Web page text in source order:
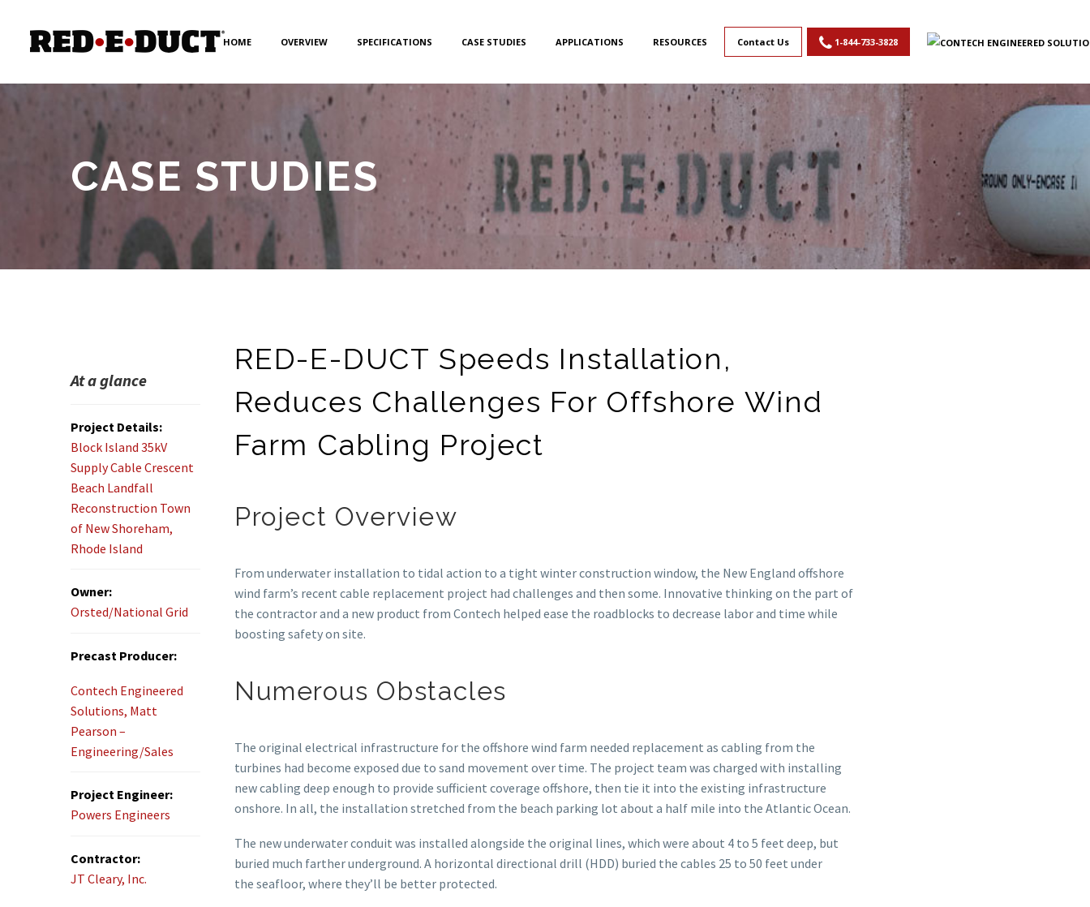
HOME OVERVIEW SPECIFICATIONS CASE STUDIES APPLICATIONS RESOURCES Contact Us 1-844-733-3828
CASE STUDIES
At a glance
Project Details:
Block Island 35kV
Supply Cable Crescent
Beach Landfall
Reconstruction Town
of New Shoreham,
Rhode Island
Owner:
Orsted/National Grid
Precast Producer:
Contech Engineered
Solutions, Matt
Pearson –
Engineering/Sales
Project Engineer:
Powers Engineers
Contractor:
JT Cleary, Inc.
RED-E-DUCT Speeds Installation,
Reduces Challenges For Offshore Wind
Farm Cabling Project
Project Overview
From underwater installation to tidal action to a tight winter construction window, the New England offshore
wind farm’s recent cable replacement project had challenges and then some. Innovative thinking on the part of
the contractor and a new product from Contech helped ease the roadblocks to decrease labor and time while
boosting safety on site.
Numerous Obstacles
The original electrical infrastructure for the offshore wind farm needed replacement as cabling from the
turbines had become exposed due to sand movement over time. The project team was charged with installing
new cabling deep enough to provide sufficient coverage offshore, then tie it into the existing infrastructure
onshore. In all, the installation stretched from the beach parking lot about a half mile into the Atlantic Ocean.
The new underwater conduit was installed alongside the original lines, which were about 4 to 5 feet deep, but
buried much farther underground. A horizontal directional drill (HDD) buried the cables 25 to 50 feet under
the seafloor, where they’ll be better protected.